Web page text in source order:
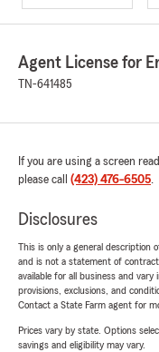
Agent License for
TN-641485
If you are using a screen
please call (423) 476-6505.
Disclosures
This is only a general description
and is not a statement of
available for all business and
provisions, exclusions, and
Contact a State Farm agent for
Prices vary by state. Options
savings and eligibility may vary.